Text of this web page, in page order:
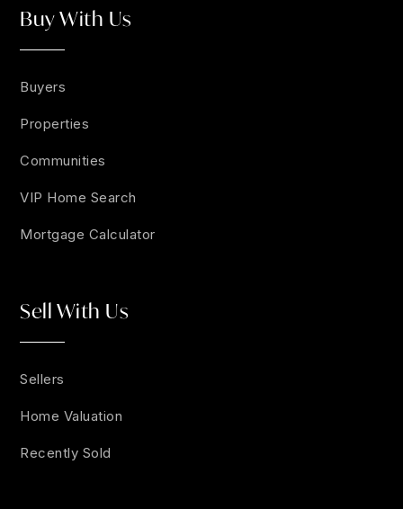
Buy With Us
Buyers
Properties
Communities
VIP Home Search
Mortgage Calculator
Sell With Us
Sellers
Home Valuation
Recently Sold